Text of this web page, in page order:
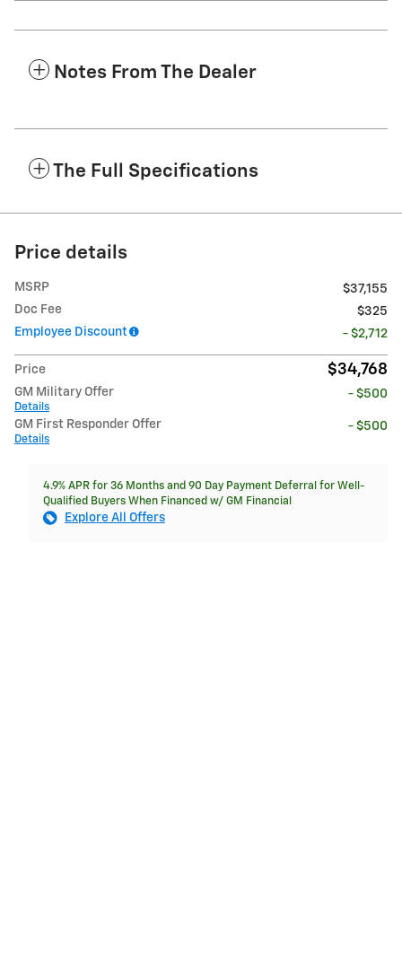
Notes From The Dealer
The Full Specifications
Price details
MSRP
$37,155
Doc Fee
$325
Employee Discount
- $2,712
Price $34,768
GM Military Offer
Details
- $500
GM First Responder Offer
Details
- $500
4.9% APR for 36 Months and 90 Day Payment Deferral for Well-
Qualified Buyers When Financed w/ GM Financial
Explore All Offers